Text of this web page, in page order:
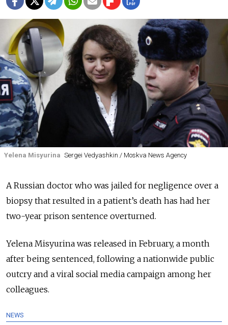
Yelena Misyurina Sergei Vedyashkin / Moskva News Agency
A Russian doctor who was jailed for negligence over a
biopsy that resulted in a patient’s death has had her
two-year prison sentence overturned.
Yelena Misyurina was released in February, a month
after being sentenced, following a nationwide public
outcry and a viral social media campaign among her
colleagues.
NEWS